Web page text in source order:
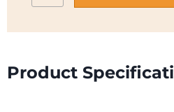
I55V1112WUK
to
wishlist
Product